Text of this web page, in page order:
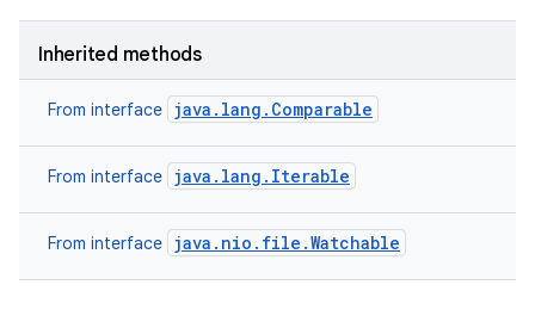
Inherited methods
From interface java.lang.Comparable
From interface java.lang.Iterable
From interface java.nio.file.Watchable